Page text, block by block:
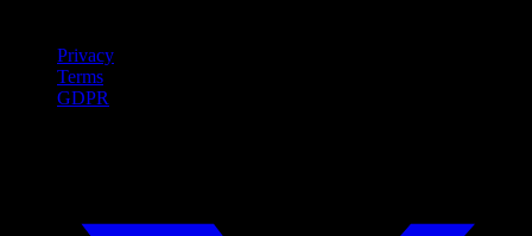
Privacy
Terms
GDPR